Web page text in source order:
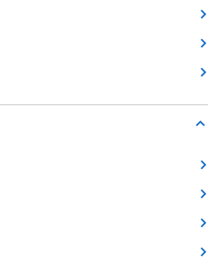
credit card product page in the
DoorDash Rewards
Mastercard credit card
new credit card offers
Business Unlimited credit
Cash credit card product
Business Preferred credit card
Premier credit card